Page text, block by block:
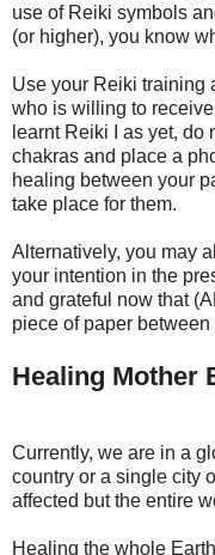
use of Reiki symbols
(or higher), you know
Use your Reiki training
who is willing to
learnt Reiki I as yet, do
chakras and place a
healing between your
take place for them.
Alternatively, you may
your intention in the
and grateful now that
piece of paper
Healing Mother
Currently, we are in a
country or a single city
affected but the entire
Healing the whole